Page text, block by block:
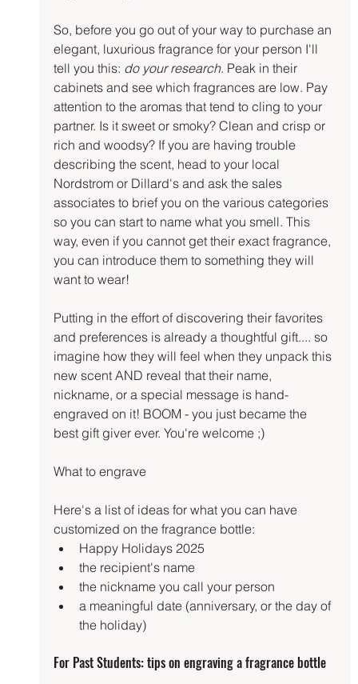
So, before you go out of your way to purchase an
elegant, luxurious fragrance for your person I'll
tell you this: do your research. Peak in their
cabinets and see which fragrances are low. Pay
attention to the aromas that tend to cling to your
partner. Is it sweet or smoky? Clean and crisp or
rich and woodsy? If you are having trouble
describing the scent, head to your local
Nordstrom or Dillard's and ask the sales
associates to brief you on the various categories
so you can start to name what you smell. This
way, even if you cannot get their exact fragrance,
you can introduce them to something they will
want to wear!
Putting in the effort of discovering their favorites
and preferences is already a thoughtful gift.... so
imagine how they will feel when they unpack this
new scent AND reveal that their name,
nickname, or a special message is hand-
engraved on it! BOOM - you just became the
best gift giver ever. You're welcome ;)
What to engrave
Here's a list of ideas for what you can have
customized on the fragrance bottle:
Happy Holidays 2025
the recipient's name
the nickname you call your person
a meaningful date (anniversary, or the day of
the holiday)
For Past Students: tips on engraving a fragrance bottle